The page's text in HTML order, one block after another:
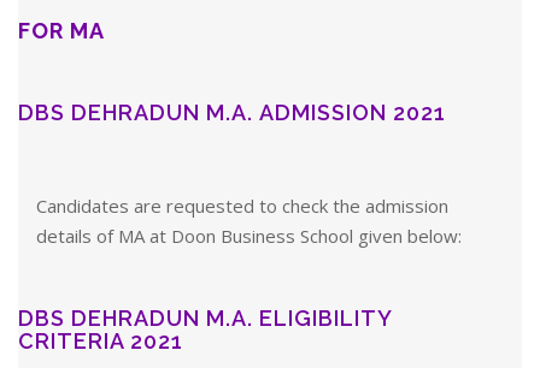
FOR MA
DBS DEHRADUN M.A. ADMISSION 2021
Candidates are requested to check the admission
details of MA at Doon Business School given below:
DBS DEHRADUN M.A. ELIGIBILITY
CRITERIA 2021